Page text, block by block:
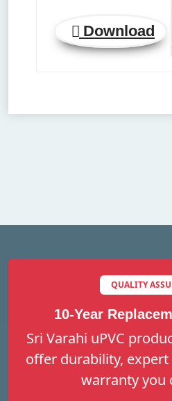
Download
QUALITY
10-Year
Sri Varahi uPVC
offer durability,
warranty you